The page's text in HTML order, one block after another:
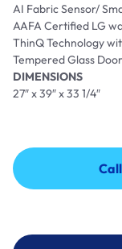
AI Fabric Sensor/
AAFA Certified LG
ThinQ Technology
Tempered Glass Door
DIMENSIONS
27″ x 39″ x 33 1/4″